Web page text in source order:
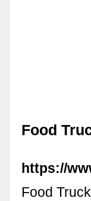
Food
https://
Food